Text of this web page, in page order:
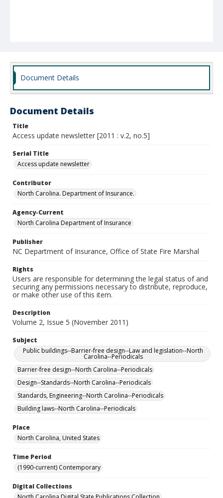
Document Details
Document Details
Title
Access update newsletter [2011 : v.2, no.5]
Serial Title
Access update newsletter
Contributor
North Carolina. Department of Insurance.
Agency-Current
North Carolina Department of Insurance
Publisher
NC Department of Insurance, Office of State Fire Marshal
Rights
Users are responsible for determining the legal status of and
securing any permissions necessary to distribute, reproduce,
or make other use of this item.
Description
Volume 2, Issue 5 (November 2011)
Subject
Public buildings--Barrier-free design--Law and legislation--North
Carolina--Periodicals
Barrier-free design--North Carolina--Periodicals
Design--Standards--North Carolina--Periodicals
Standards, Engineering--North Carolina--Periodicals
Building laws--North Carolina--Periodicals
Place
North Carolina, United States
Time Period
(1990-current) Contemporary
Digital Collections